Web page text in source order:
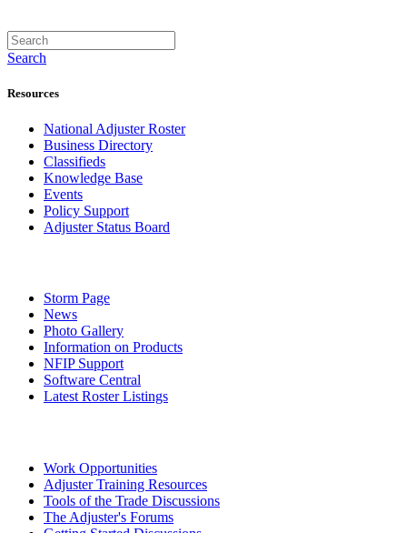
Search
Resources
National Adjuster Roster
Business Directory
Classifieds
Knowledge Base
Events
Policy Support
Adjuster Status Board
Storm Page
News
Photo Gallery
Information on Products
NFIP Support
Software Central
Latest Roster Listings
Work Opportunities
Adjuster Training Resources
Tools of the Trade Discussions
The Adjuster's Forums